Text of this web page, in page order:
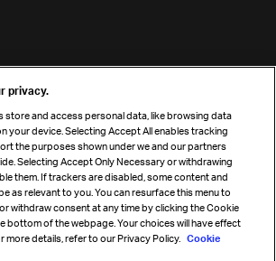
privacy.
store and access personal data, like browsing data
your device. Selecting Accept All enables tracking
the purposes shown under we and our partners
Selecting Accept Only Necessary or withdrawing
them. If trackers are disabled, some content and
as relevant to you. You can resurface this menu to
withdraw consent at any time by clicking the Cookie
bottom of the webpage. Your choices will have effect
more details, refer to our Privacy Policy. Cookie